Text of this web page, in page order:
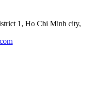
1, Ho Chi Minh city,